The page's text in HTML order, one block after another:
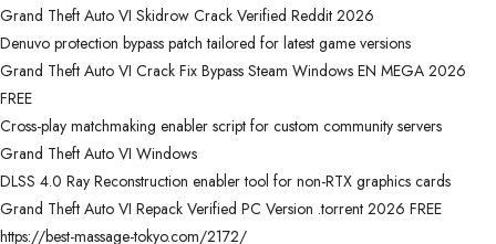
Grand Theft Auto VI Skidrow Crack Verified Reddit 2026
Denuvo protection bypass patch tailored for latest game versions
Grand Theft Auto VI Crack Fix Bypass Steam Windows EN MEGA 2026
FREE
Cross-play matchmaking enabler script for custom community servers
Grand Theft Auto VI Windows
DLSS 4.0 Ray Reconstruction enabler tool for non-RTX graphics cards
Grand Theft Auto VI Repack Verified PC Version .torrent 2026 FREE
https://best-massage-tokyo.com/2172/